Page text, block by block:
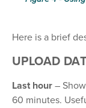
Here is a brief
UPLOAD
Last hour –
60 minutes.